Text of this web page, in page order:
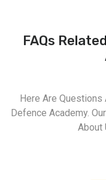
FAQs
Here Are Questions
Defence Academy.
About